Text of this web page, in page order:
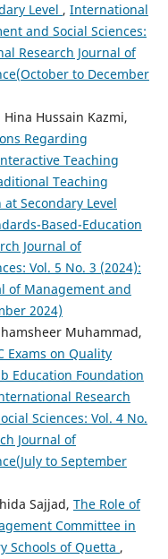
Level , International
and Social Sciences:
Research Journal of
to December
Hussain Kazmi,
Regarding
Teaching
Teaching
Secondary Level
Based-Education
Journal of
Vol. 5 No. 3 (2024):
of Management and
2024)
Muhammad,
Exams on Quality
Education Foundation
Research
Sciences: Vol. 4 No.
Journal of
to September
Sajjad, The Role of
Committee in
Schools of Quetta ,